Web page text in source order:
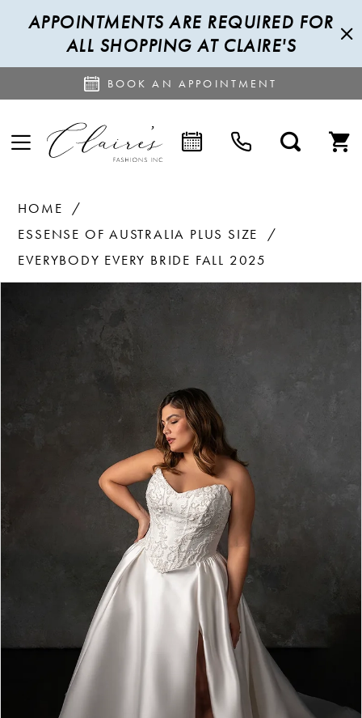
APPOINTMENTS ARE REQUIRED FOR
ALL SHOPPING AT CLAIRE'S
BOOK AN APPOINTMENT
HOME
ESSENSE OF AUSTRALIA PLUS SIZE
EVERYBODY EVERY BRIDE FALL 2025